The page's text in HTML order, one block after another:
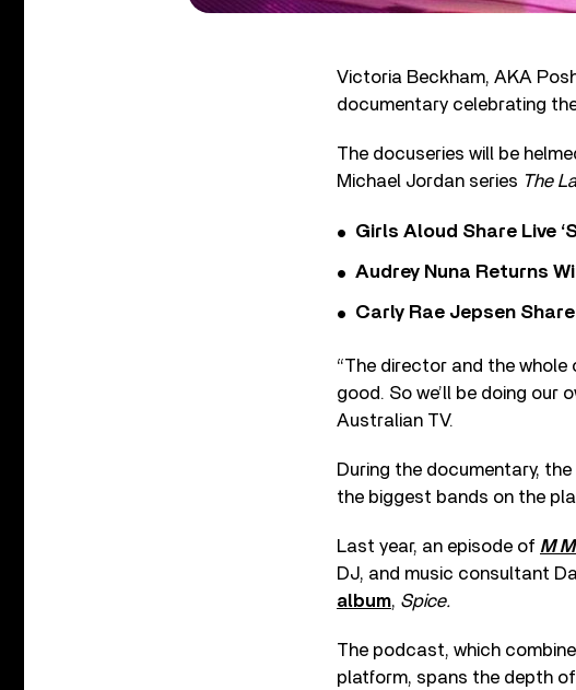
Victoria Beckham, AKA
documentary celebrating
The docuseries will be
Michael Jordan series The
Girls Aloud Share Live
Audrey Nuna Returns
Carly Rae Jepsen
“The director and the
good. So we’ll be doing our
Australian TV.
During the documentary,
the biggest bands on the
Last year, an episode of M
DJ, and music consultant
album, Spice.
The podcast, which
platform, spans the depth of